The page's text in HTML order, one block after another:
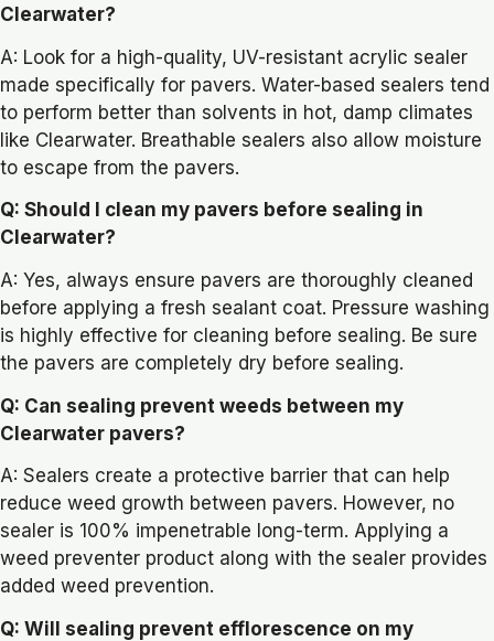
Clearwater?
A: Look for a high-quality, UV-resistant acrylic sealer
made specifically for pavers. Water-based sealers tend
to perform better than solvents in hot, damp climates
like Clearwater. Breathable sealers also allow moisture
to escape from the pavers.
Q: Should I clean my pavers before sealing in
Clearwater?
A: Yes, always ensure pavers are thoroughly cleaned
before applying a fresh sealant coat. Pressure washing
is highly effective for cleaning before sealing. Be sure
the pavers are completely dry before sealing.
Q: Can sealing prevent weeds between my
Clearwater pavers?
A: Sealers create a protective barrier that can help
reduce weed growth between pavers. However, no
sealer is 100% impenetrable long-term. Applying a
weed preventer product along with the sealer provides
added weed prevention.
Q: Will sealing prevent efflorescence on my